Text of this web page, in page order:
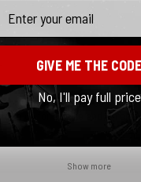
that tied the whole room
up for a while and I’m glad
Show more
GIVE ME THE CODE
No, I'll pay full price